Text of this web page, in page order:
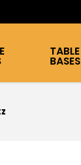
TABLE
BASES